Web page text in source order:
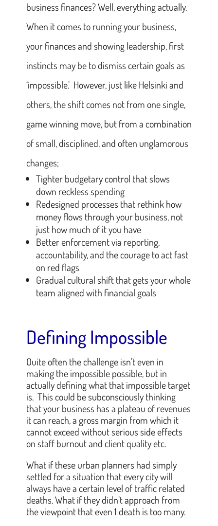
business finances? Well, everything actually.
When it comes to running your business,
your finances and showing leadership, first
instincts may be to dismiss certain goals as
‘impossible.’ However, just like Helsinki and
others, the shift comes not from one single,
game winning move, but from a combination
of small, disciplined, and often unglamorous
changes;
Tighter budgetary control that slows
down reckless spending
Redesigned processes that rethink how
money flows through your business, not
just how much of it you have
Better enforcement via reporting,
accountability, and the courage to act fast
on red flags
Gradual cultural shift that gets your whole
team aligned with financial goals
Defining Impossible
Quite often the challenge isn’t even in
making the impossible possible, but in
actually defining what that impossible target
is. This could be subconsciously thinking
that your business has a plateau of revenues
it can reach, a gross margin from which it
cannot exceed without serious side effects
on staff burnout and client quality etc.
What if these urban planners had simply
settled for a situation that every city will
always have a certain level of traffic related
deaths. What if they didn’t approach from
the viewpoint that even 1 death is too many.